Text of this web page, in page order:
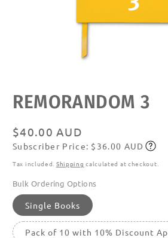
modal
REMORANDOM 3
Regular
price
$40.00 AUD
Subscribe
Subscriber Price: $36.00 AUD
Tax included. Shipping calculated at checkout.
Bulk Ordering Options
Single Books
Pack of 10 with 10% Discount